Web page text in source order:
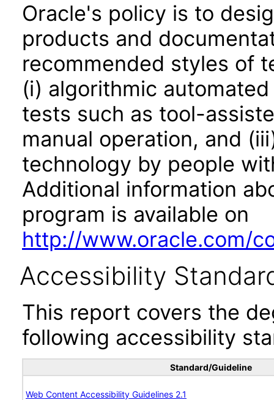
Oracle's policy is to
products and
recommended styles of
(i) algorithmic
tests such as tool-
manual operation, and
technology by people
Additional information
program is available on
http://www.oracle.com/
Accessibility
This report covers the
following accessibility
Standard/Guideline
Web Content Accessibility Guidelines 2.1